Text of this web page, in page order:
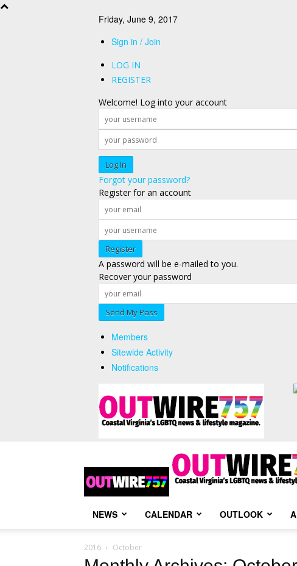
Friday, June 9, 2017
Sign in / Join
LOG IN
REGISTER
Welcome! Log into your account
Forgot your password?
Register for an account
A password will be e-mailed to you.
Recover your password
Members
Sitewide Activity
Notifications
NEWS CALENDAR OUTLOOK
2016 October